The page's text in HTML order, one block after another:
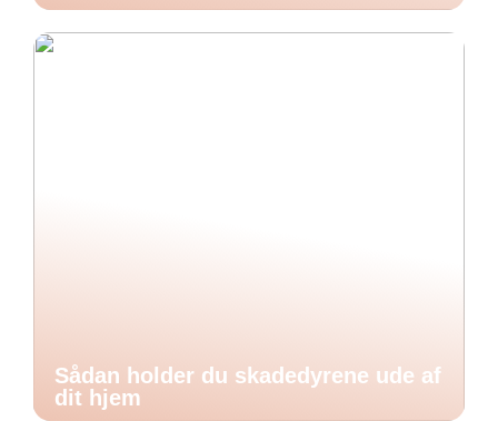
Sådan holder du skadedyrene ude af
dit hjem